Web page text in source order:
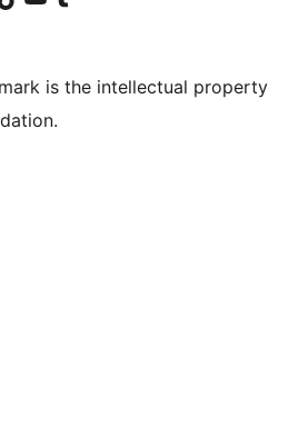
is the intellectual property